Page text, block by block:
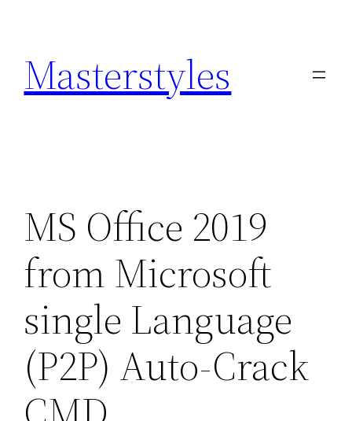
springen
Masterstyles
MS Office 2019
from Microsoft
single Language
(P2P) Auto-Crack